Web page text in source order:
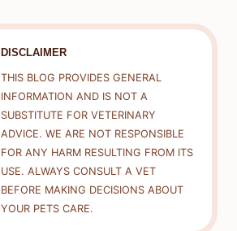
DISCLAIMER
THIS BLOG PROVIDES GENERAL
INFORMATION AND IS NOT A
SUBSTITUTE FOR VETERINARY
ADVICE. WE ARE NOT RESPONSIBLE
FOR ANY HARM RESULTING FROM ITS
USE. ALWAYS CONSULT A VET
BEFORE MAKING DECISIONS ABOUT
YOUR PETS CARE.